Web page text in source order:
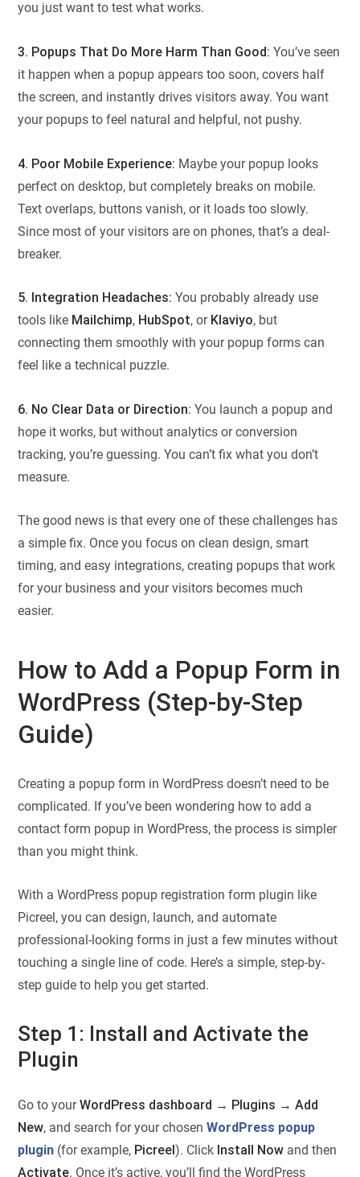
you just want to test what works.
3. Popups That Do More Harm Than Good: You’ve seen
it happen when a popup appears too soon, covers half
the screen, and instantly drives visitors away. You want
your popups to feel natural and helpful, not pushy.
4. Poor Mobile Experience: Maybe your popup looks
perfect on desktop, but completely breaks on mobile.
Text overlaps, buttons vanish, or it loads too slowly.
Since most of your visitors are on phones, that’s a deal-
breaker.
5. Integration Headaches: You probably already use
tools like Mailchimp, HubSpot, or Klaviyo, but
connecting them smoothly with your popup forms can
feel like a technical puzzle.
6. No Clear Data or Direction: You launch a popup and
hope it works, but without analytics or conversion
tracking, you’re guessing. You can’t fix what you don’t
measure.
The good news is that every one of these challenges has
a simple fix. Once you focus on clean design, smart
timing, and easy integrations, creating popups that work
for your business and your visitors becomes much
easier.
How to Add a Popup Form in
WordPress (Step-by-Step
Guide)
Creating a popup form in WordPress doesn’t need to be
complicated. If you’ve been wondering how to add a
contact form popup in WordPress, the process is simpler
than you might think.
With a WordPress popup registration form plugin​ like
Picreel, you can design, launch, and automate
professional-looking forms in just a few minutes without
touching a single line of code. Here’s a simple, step-by-
step guide to help you get started.
Step 1: Install and Activate the
Plugin
Go to yourWordPress dashboard → Plugins → Add
New, and search for your chosenWordPress popup
plugin (for example, Picreel). Click Install Now and then
Activate. Once it’s active, you’ll find the WordPress